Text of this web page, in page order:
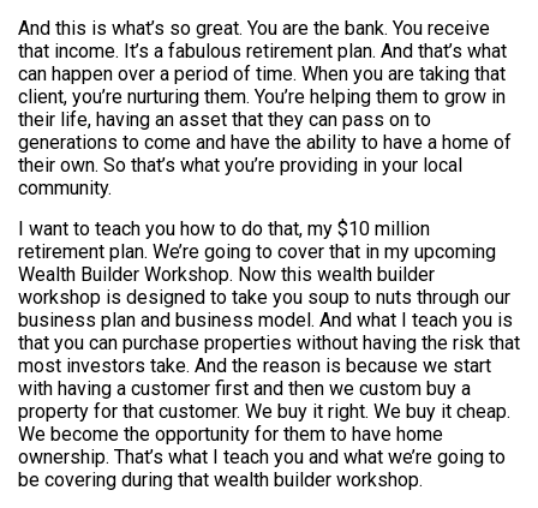
And this is what’s so great. You are the bank. You receive
that income. It’s a fabulous retirement plan. And that’s what
can happen over a period of time. When you are taking that
client, you’re nurturing them. You’re helping them to grow in
their life, having an asset that they can pass on to
generations to come and have the ability to have a home of
their own. So that’s what you’re providing in your local
community.
I want to teach you how to do that, my $10 million
retirement plan. We’re going to cover that in my upcoming
Wealth Builder Workshop. Now this wealth builder
workshop is designed to take you soup to nuts through our
business plan and business model. And what I teach you is
that you can purchase properties without having the risk that
most investors take. And the reason is because we start
with having a customer first and then we custom buy a
property for that customer. We buy it right. We buy it cheap.
We become the opportunity for them to have home
ownership. That’s what I teach you and what we’re going to
be covering during that wealth builder workshop.